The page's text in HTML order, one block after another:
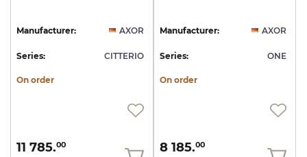
Manufacturer: AXOR
Series: CITTERIO
On order
11 785.00
Manufacturer: AXOR
Series: ONE
On order
8 185.00